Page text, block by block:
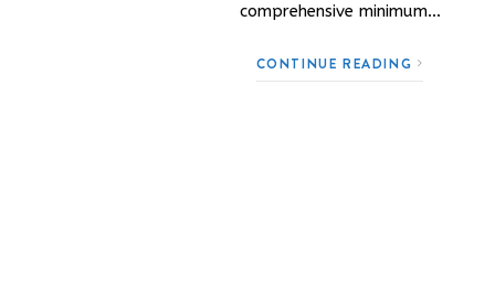
comprehensive minimum…
CONTINUE READING